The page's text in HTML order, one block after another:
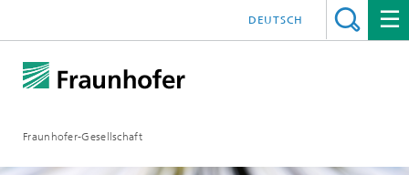
Fraunhofer-Gesellschaft
DEUTSCH